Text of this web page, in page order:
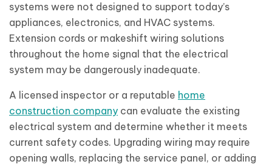
systems were not designed to support today’s
appliances, electronics, and HVAC systems.
Extension cords or makeshift wiring solutions
throughout the home signal that the electrical
system may be dangerously inadequate.
A licensed inspector or a reputable home
construction company can evaluate the existing
electrical system and determine whether it meets
current safety codes. Upgrading wiring may require
opening walls, replacing the service panel, or adding